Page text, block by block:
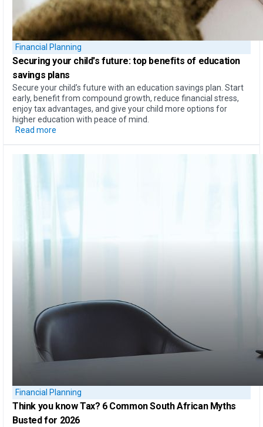
Financial Planning
Securing your child's future: top benefits of education
savings plans
Secure your child’s future with an education savings plan. Start
early, benefit from compound growth, reduce financial stress,
enjoy tax advantages, and give your child more options for
higher education with peace of mind.
Read more
Financial Planning
Think you know Tax? 6 Common South African Myths
Busted for 2026